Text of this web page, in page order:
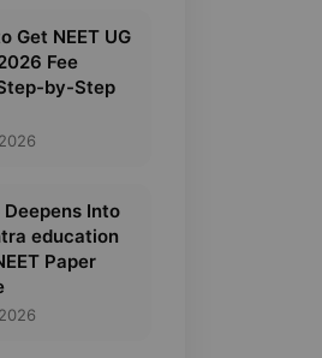
Get NEET UG
Fee
by-Step
Deepens Into
education
Paper